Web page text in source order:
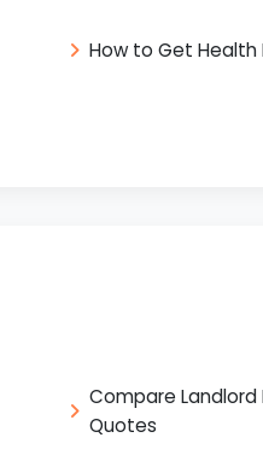
How to Get Health
Compare Landlord
Quotes